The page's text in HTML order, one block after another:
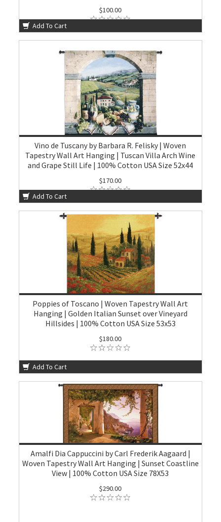
$100.00
Add To Cart
Vino de Tuscany by Barbara R. Felisky | Woven
Tapestry Wall Art Hanging | Tuscan Villa Arch Wine
and Grape Still Life | 100% Cotton USA Size 52x44
$170.00
Add To Cart
Poppies of Toscano | Woven Tapestry Wall Art
Hanging | Golden Italian Sunset over Vineyard
Hillsides | 100% Cotton USA Size 53x53
$180.00
Add To Cart
Amalfi Dia Cappuccini by Carl Frederik Aagaard |
Woven Tapestry Wall Art Hanging | Sunset Coastline
View | 100% Cotton USA Size 78X53
$290.00